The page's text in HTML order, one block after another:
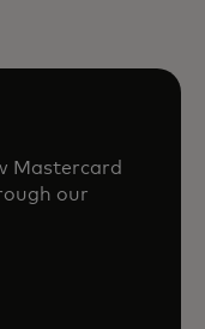
Mastercard
our